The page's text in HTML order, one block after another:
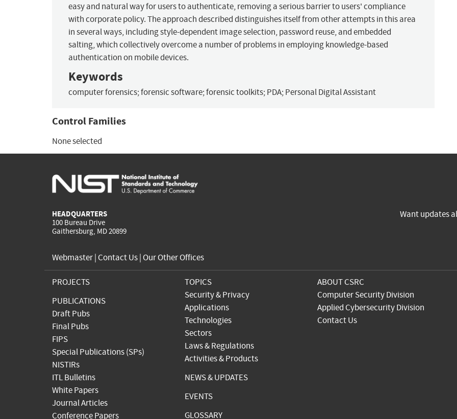
easy and natural way for users to authenticate, removing a serious barrier to users' compliance
with corporate policy. The approach described distinguishes itself from other attempts in this area
in several ways, including style-dependent image selection, password reuse, and embedded
salting, which collectively overcome a number of problems in employing knowledge-based
authentication on mobile devices.
Keywords
computer forensics; forensic software; forensic toolkits; PDA; Personal Digital Assistant
Control Families
None selected
HEADQUARTERS
100 Bureau Drive
Gaithersburg, MD 20899
Want updates
Webmaster| Contact Us| Our Other Offices
PROJECTS
PUBLICATIONS
Draft Pubs
Final Pubs
FIPS
Special Publications (SPs)
NISTIRs
ITL Bulletins
White Papers
Journal Articles
Conference Papers
TOPICS
Security & Privacy
Applications
Technologies
Sectors
Laws & Regulations
Activities & Products
NEWS & UPDATES
EVENTS
GLOSSARY
ABOUT CSRC
Computer Security Division
Applied Cybersecurity Division
Contact Us